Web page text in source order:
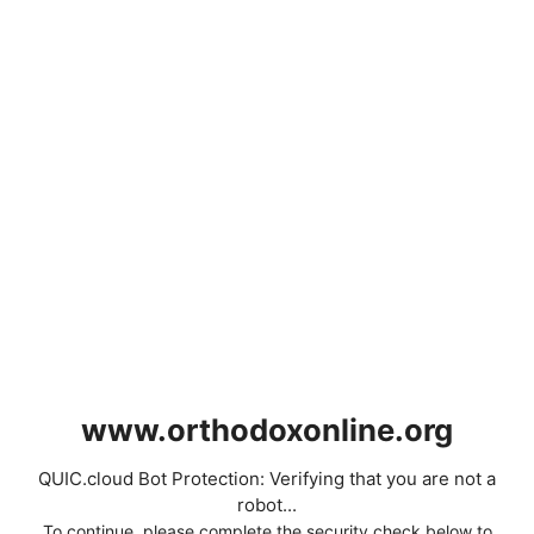
www.orthodoxonline.org
QUIC.cloud Bot Protection: Verifying that you are not a
robot...